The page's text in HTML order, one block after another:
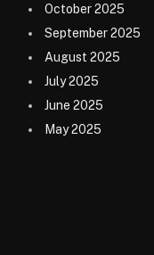
October 2025
September 2025
August 2025
July 2025
June 2025
May 2025